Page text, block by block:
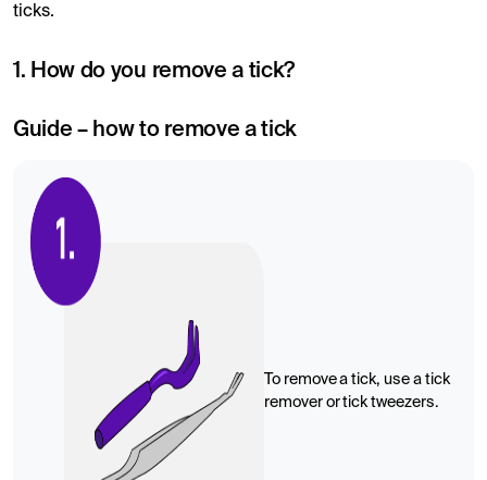
ticks.
1. How do you remove a tick?
Guide – how to remove a tick
To remove a tick, use a tick
remover or tick tweezers.